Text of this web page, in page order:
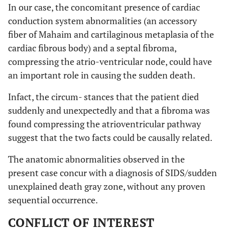
In our case, the concomitant presence of cardiac
conduction system abnormalities (an accessory
fiber of Mahaim and cartilaginous metaplasia of the
cardiac fibrous body) and a septal fibroma,
compressing the atrio-ventricular node, could have
an important role in causing the sudden death.
Infact, the circum- stances that the patient died
suddenly and unexpectedly and that a fibroma was
found compressing the atrioventricular pathway
suggest that the two facts could be causally related.
The anatomic abnormalities observed in the
present case concur with a diagnosis of SIDS/sudden
unexplained death gray zone, without any proven
sequential occurrence.
CONFLICT OF INTEREST